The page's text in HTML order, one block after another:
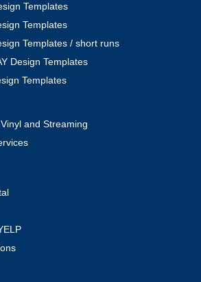
Templates
Templates
Templates / short runs
Design Templates
Templates
and Streaming